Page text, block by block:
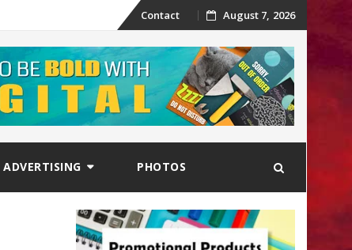
Skip
to
content
Contact August 7, 2026
ADVERTISING PHOTOS